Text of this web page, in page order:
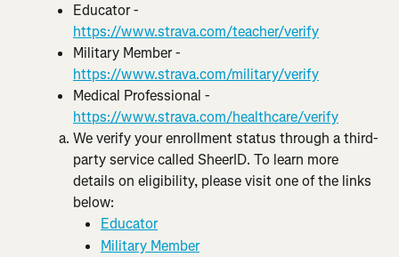
Educator -
https://www.strava.com/teacher/verify
Military Member -
https://www.strava.com/military/verify
Medical Professional -
https://www.strava.com/healthcare/verify
We verify your enrollment status through a third-
party service called SheerID. To learn more
details on eligibility, please visit one of the links
below:
Educator
Military Member